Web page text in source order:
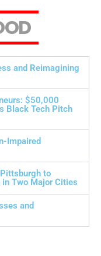
OD
and Reimagining
$50,000
Black Tech Pitch
Impaired
to
Two Major Cities
and